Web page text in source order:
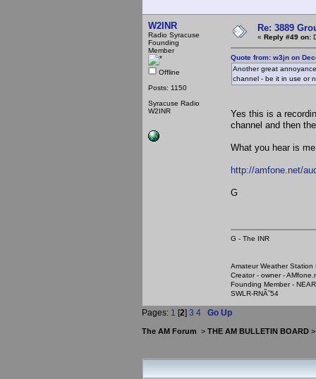
W2INR
Radio Syracuse
Founding
Member
Offline
Posts: 1150
Syracuse Radio
W2INR
Re: 3889
« Reply #49 on:
Quote from: w3jn on
Another great
channel - be it in use or
Yes this is a
channel and then
What you hear is
http://amfone.net/
G
G - The INR
Amateur Weather Station
Creator - owner -
Founding Member -
SWLR-RNÃ˜54
Pages: 1 [2] 3 4 Go Up
The AM Forum > THE AM BULLETIN BOARD